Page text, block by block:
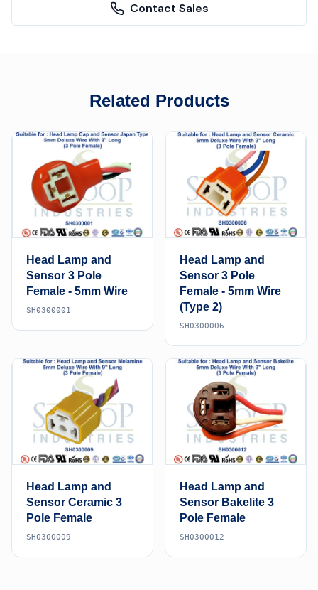
Contact Sales
Related Products
Head Lamp and
Sensor 3 Pole
Female - 5mm Wire
SH0300001
Head Lamp and
Sensor 3 Pole
Female - 5mm Wire
(Type 2)
SH0300006
Head Lamp and
Sensor Ceramic 3
Pole Female
SH0300009
Head Lamp and
Sensor Bakelite 3
Pole Female
SH0300012